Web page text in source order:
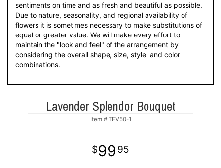
sentiments on time and as fresh and beautiful as possible.
Due to nature, seasonality, and regional availability of
flowers it is sometimes necessary to make substitutions of
equal or greater value. We will make every effort to
maintain the "look and feel" of the arrangement by
considering the overall shape, size, style, and color
combinations.
Lavender Splendor Bouquet
Item # TEV50-1
99 95